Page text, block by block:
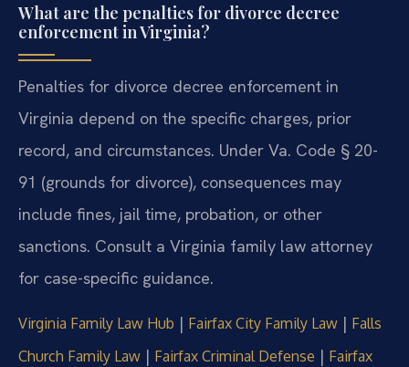
What are the penalties for divorce decree
enforcement in Virginia?
Penalties for divorce decree enforcement in
Virginia depend on the specific charges, prior
record, and circumstances. Under Va. Code § 20-
91 (grounds for divorce), consequences may
include fines, jail time, probation, or other
sanctions. Consult a Virginia family law attorney
for case-specific guidance.
Virginia Family Law Hub | Fairfax City Family Law | Falls
Church Family Law | Fairfax Criminal Defense | Fairfax